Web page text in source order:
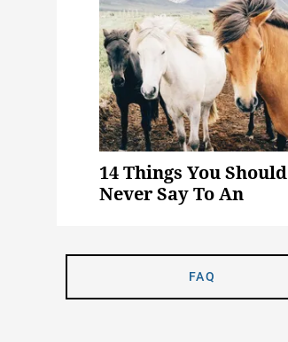
14 Things You Should
Never Say To An
FAQ